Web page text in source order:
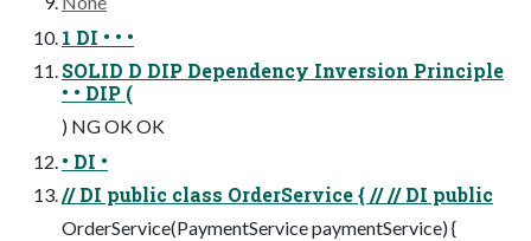
1 DI • • •
SOLID D DIP Dependency Inversion Principle
• • DIP (
) NG OK OK
• DI •
// DI public class OrderService { // // DI public
OrderService(PaymentService paymentService) {